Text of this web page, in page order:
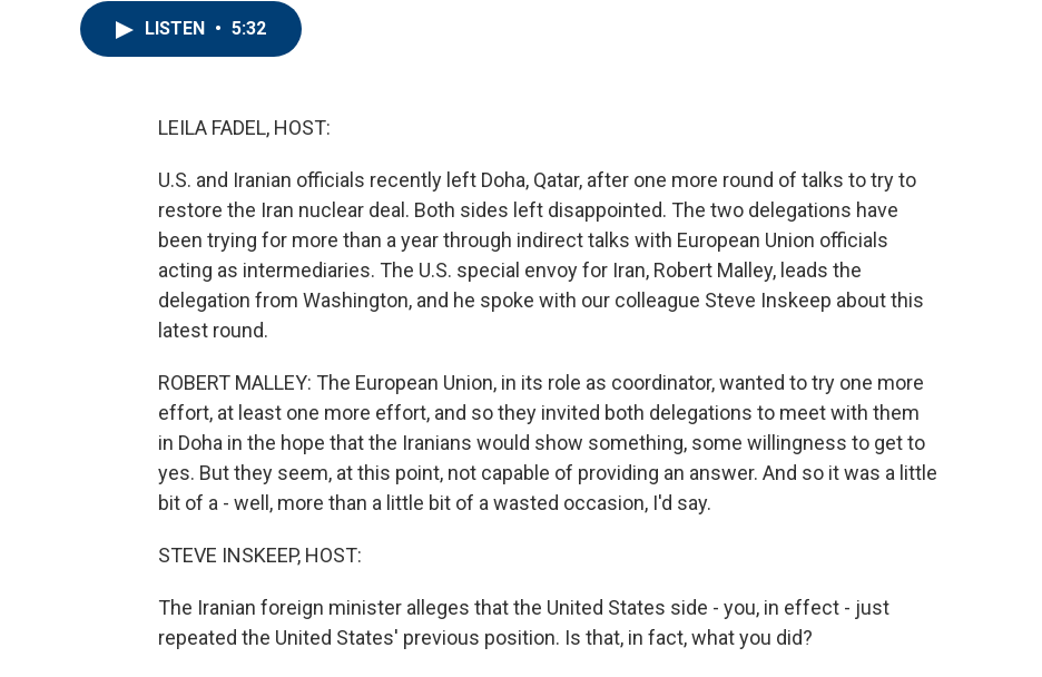
LISTEN • 5:32
LEILA FADEL, HOST:
U.S. and Iranian officials recently left Doha, Qatar, after one more round of talks to try to
restore the Iran nuclear deal. Both sides left disappointed. The two delegations have
been trying for more than a year through indirect talks with European Union officials
acting as intermediaries. The U.S. special envoy for Iran, Robert Malley, leads the
delegation from Washington, and he spoke with our colleague Steve Inskeep about this
latest round.
ROBERT MALLEY: The European Union, in its role as coordinator, wanted to try one more
effort, at least one more effort, and so they invited both delegations to meet with them
in Doha in the hope that the Iranians would show something, some willingness to get to
yes. But they seem, at this point, not capable of providing an answer. And so it was a little
bit of a - well, more than a little bit of a wasted occasion, I'd say.
STEVE INSKEEP, HOST:
The Iranian foreign minister alleges that the United States side - you, in effect - just
repeated the United States' previous position. Is that, in fact, what you did?